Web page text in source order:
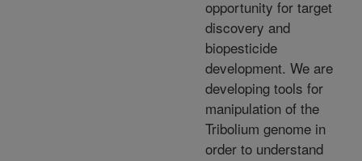
opportunity for target
discovery and
biopesticide
development. We are
developing tools for
manipulation of the
Tribolium genome in
order to understand